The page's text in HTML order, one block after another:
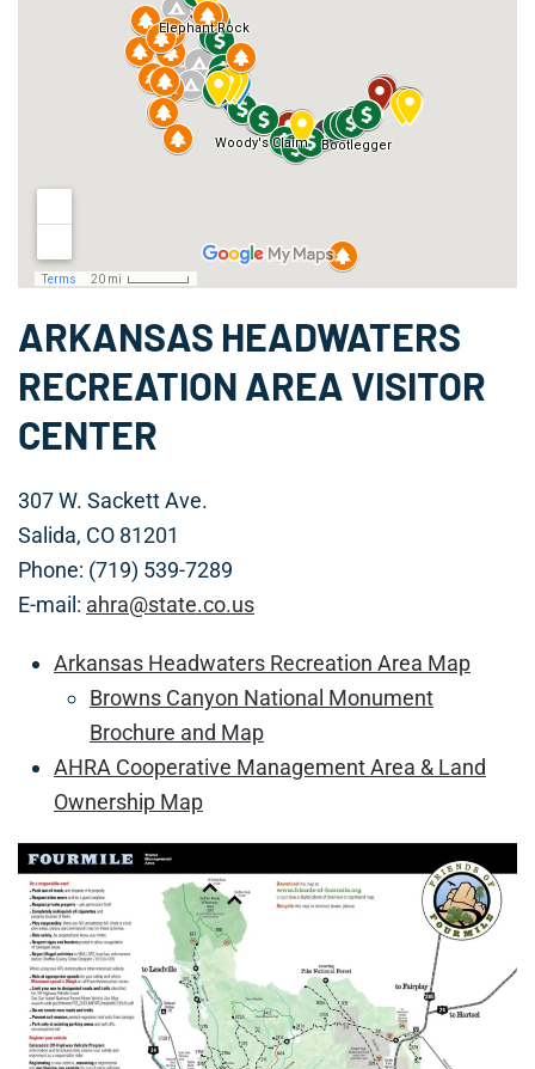
ARKANSAS HEADWATERS
RECREATION AREA VISITOR
CENTER
307 W. Sackett Ave.
Salida, CO 81201
Phone: (719) 539-7289
E-mail: ahra@state.co.us
Arkansas Headwaters Recreation Area Map
Browns Canyon National Monument
Brochure and Map
AHRA Cooperative Management Area & Land
Ownership Map